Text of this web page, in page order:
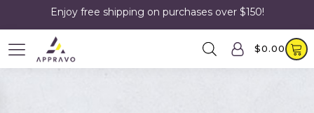
Enjoy free shipping on purchases over $150!
$0.00